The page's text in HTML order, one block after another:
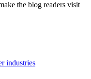
the blog readers visit
industries